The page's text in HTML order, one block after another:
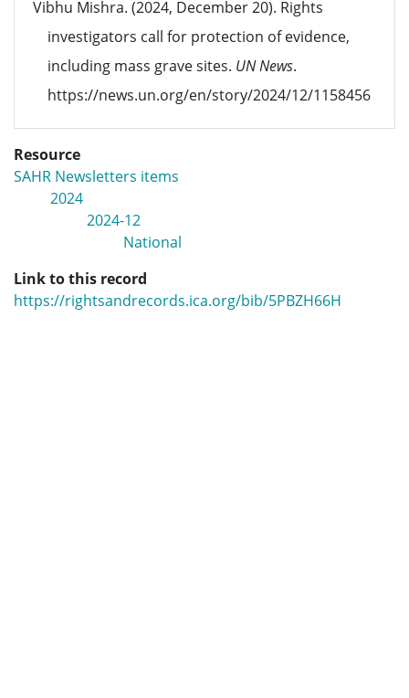
Vibhu Mishra. (2024, December 20). Rights
investigators call for protection of evidence,
including mass grave sites. UN News.
https://news.un.org/en/story/2024/12/1158456
Resource
SAHR Newsletters items
2024
2024-12
National
Link to this record
https://rightsandrecords.ica.org/bib/5PBZH66H